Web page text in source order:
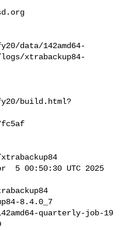
data/142amd64-
xtrabackup84-
build.html?
5 00:50:30 UTC 2025
8.4.0_7
quarterly-job-19